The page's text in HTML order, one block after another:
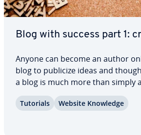
Blog with success part 1:
Anyone can become an author
blog to publicize ideas and
a blog is much more than simply
and become a suc­cess­ful blogger,
Tutorials Website Knowledge